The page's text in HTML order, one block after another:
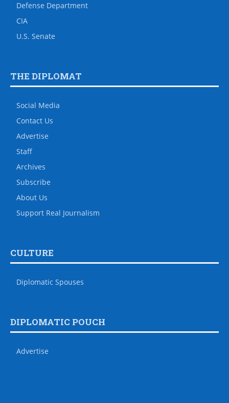
Defense Department
CIA
U.S. Senate
THE DIPLOMAT
Social Media
Contact Us
Advertise
Staff
Archives
Subscribe
About Us
Support Real Journalism
CULTURE
Diplomatic Spouses
DIPLOMATIC POUCH
Advertise